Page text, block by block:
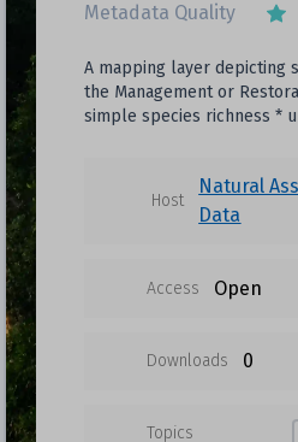
Metadata Quality
A mapping layer depicting
the Management or
simple species richness *
Host
Natural
Data
Access Open
Downloads 0
Topics